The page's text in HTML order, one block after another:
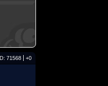
ID: 71568 +0